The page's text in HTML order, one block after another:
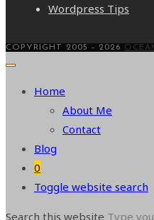
Wordpress Tips
COPYRIGHT 2005 - 2026
Home
About Me
Contact
Blog
0
Toggle website search
Search this website Type